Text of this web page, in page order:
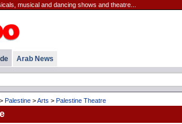
musical and dancing shows and theatre...
Arab News
Palestine>Arts > Palestine Theatre